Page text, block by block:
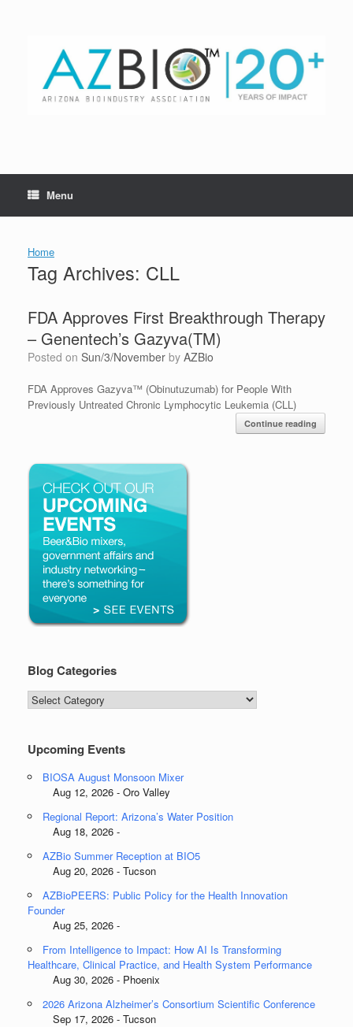
Menu
Home
Tag Archives: CLL
FDA Approves First Breakthrough Therapy
– Genentech’s Gazyva(TM)
Posted on Sun/3/November by AZBio
FDA Approves Gazyva™ (Obinutuzumab) for People With
Previously Untreated Chronic Lymphocytic Leukemia (CLL)
Continue reading
Blog Categories
Blog
Categories
Upcoming Events
BIOSA August Monsoon Mixer
Aug 12, 2026 - Oro Valley
Regional Report: Arizona’s Water Position
Aug 18, 2026 -
AZBio Summer Reception at BIO5
Aug 20, 2026 - Tucson
AZBioPEERS: Public Policy for the Health Innovation
Founder
Aug 25, 2026 -
From Intelligence to Impact: How AI Is Transforming
Healthcare, Clinical Practice, and Health System Performance
Aug 30, 2026 - Phoenix
2026 Arizona Alzheimer’s Consortium Scientific Conference
Sep 17, 2026 - Tucson